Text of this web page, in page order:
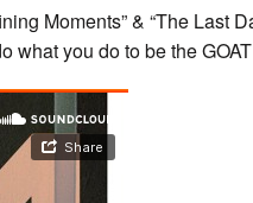
Moments” & “The Last
what you do to be the